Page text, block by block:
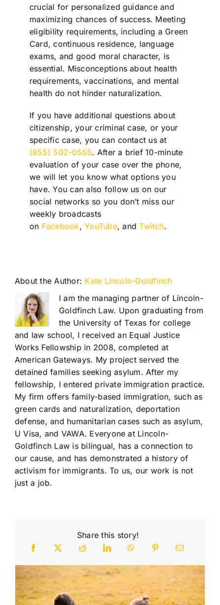
crucial for personalized guidance and
maximizing chances of success. Meeting
eligibility requirements, including a Green
Card, continuous residence, language
exams, and good moral character, is
essential. Misconceptions about health
requirements, vaccinations, and mental
health do not hinder naturalization.
If you have additional questions about
citizenship, your criminal case, or your
specific case, you can contact us at
(855) 502-0555. After a brief 10-minute
evaluation of your case over the phone,
we will let you know what options you
have. You can also follow us on our
social networks so you don’t miss our
weekly broadcasts
on Facebook,YouTube, andTwitch.
About the Author: Kate Lincoln-Goldfinch
I am the managing partner of Lincoln-
Goldfinch Law. Upon graduating from
the University of Texas for college
and law school, I received an Equal Justice
Works Fellowship in 2008, completed at
American Gateways. My project served the
detained families seeking asylum. After my
fellowship, I entered private immigration practice.
My firm offers family-based immigration, such as
green cards and naturalization, deportation
defense, and humanitarian cases such as asylum,
U Visa, and VAWA. Everyone at Lincoln-
Goldfinch Law is bilingual, has a connection to
our cause, and has demonstrated a history of
activism for immigrants. To us, our work is not
just a job.
Share this story!